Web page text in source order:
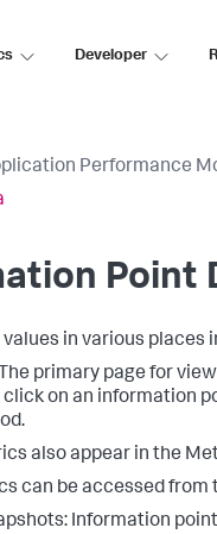
Developer
Performance
Point
in various places
primary page for
click on an information
also appear in the
can be accessed from
Information